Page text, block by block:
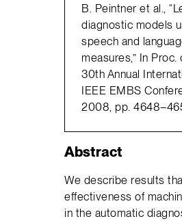
B. Peintner et al.,
diagnostic models
speech and
measures,” In Proc.
30th Annual
IEEE EMBS
2008, pp.
Abstract
We describe results
effectiveness of
in the automatic